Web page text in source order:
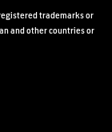
trademarks or
and other countries or